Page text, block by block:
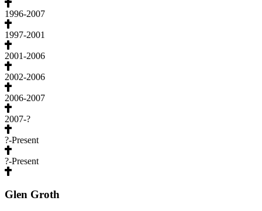
1996-2007
1997-2001
2001-2006
2002-2006
2006-2007
2007-?
?-Present
?-Present
Glen Groth